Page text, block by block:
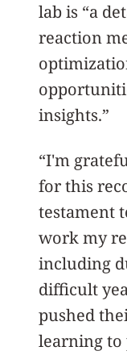
lab is “a
reaction
insights.”
“I'm
for this
testament
work my
including
difficult
pushed
learning to